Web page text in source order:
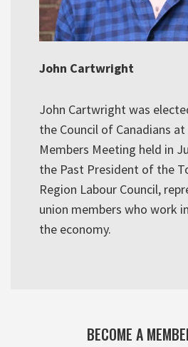
John Cartwright
John Cartwright was
the Council of Canadians
Members Meeting held in
the Past President of the
Region Labour Council,
union members who work
the economy.
BECOME A